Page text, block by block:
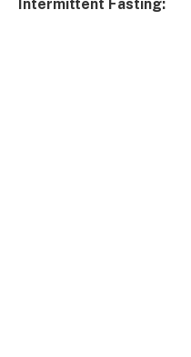
Intermittent Fasting: